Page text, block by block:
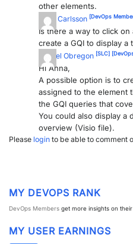
>> GO TOother elements.
Anna Carlsson [DevOps
Is there a way to click
create a GQI to display a
Miguel Obregon [SLC]
Hi Anna,
A possible option is to
assigned to the element
the GQI queries that
You could also display a
overview (Visio file).
Please login to be able to comment
MY DEVOPS RANK
DevOps Members get more insights on their
MY USER EARNINGS